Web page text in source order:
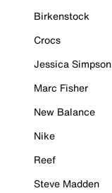
Birkenstock
Crocs
Jessica Simpson
Marc Fisher
New Balance
Nike
Reef
Steve Madden